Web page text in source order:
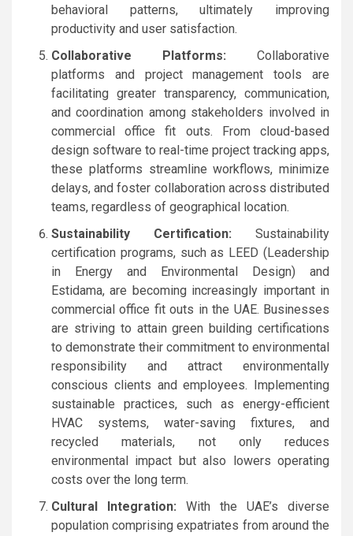
behavioral patterns, ultimately improving
productivity and user satisfaction.
Collaborative Platforms: Collaborative
platforms and project management tools are
facilitating greater transparency, communication,
and coordination among stakeholders involved in
commercial office fit outs. From cloud-based
design software to real-time project tracking apps,
these platforms streamline workflows, minimize
delays, and foster collaboration across distributed
teams, regardless of geographical location.
Sustainability Certification: Sustainability
certification programs, such as LEED (Leadership
in Energy and Environmental Design) and
Estidama, are becoming increasingly important in
commercial office fit outs in the UAE. Businesses
are striving to attain green building certifications
to demonstrate their commitment to environmental
responsibility and attract environmentally
conscious clients and employees. Implementing
sustainable practices, such as energy-efficient
HVAC systems, water-saving fixtures, and
recycled materials, not only reduces
environmental impact but also lowers operating
costs over the long term.
Cultural Integration: With the UAE’s diverse
population comprising expatriates from around the